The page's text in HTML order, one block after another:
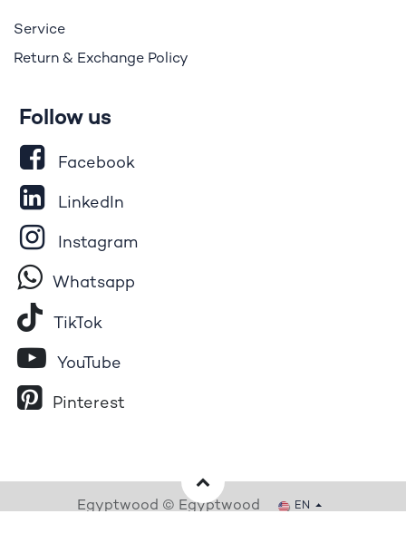
Service
Return & Exchange Policy
Follow us
Facebook
LinkedIn
Instagram
Whatsapp
Tik​To​k
YouTube
Pinterest
Egyptwood © Egyptwood EN